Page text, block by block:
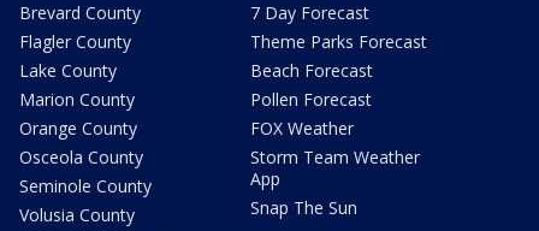
Brevard County
Flagler County
Lake County
Marion County
Orange County
Osceola County
Seminole County
Volusia County
7 Day Forecast
Theme Parks Forecast
Beach Forecast
Pollen Forecast
FOX Weather
Storm Team Weather
App
Snap The Sun